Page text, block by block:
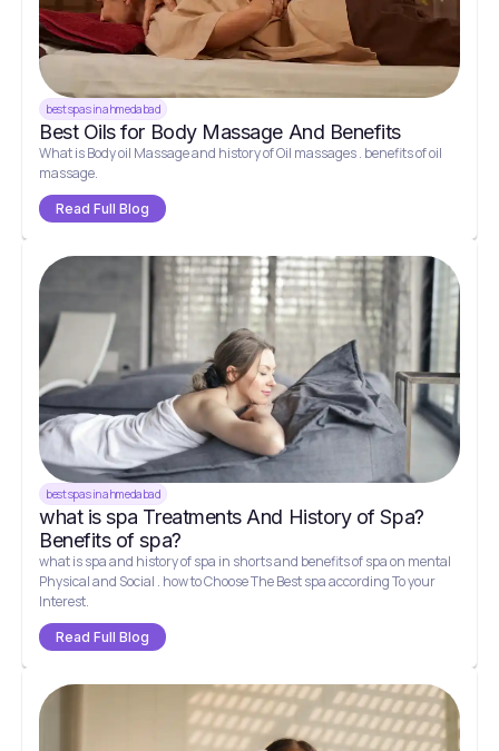
best spas in ahmedabad
Best Oils for Body Massage And Benefits
What is Body oil Massage and history of Oil massages . benefits of oil
massage.
Read Full Blog
best spas in ahmedabad
what is spa Treatments And History of Spa?
Benefits of spa?
what is spa and history of spa in shorts and benefits of spa on mental
Physical and Social . how to Choose The Best spa according To your
Interest.
Read Full Blog